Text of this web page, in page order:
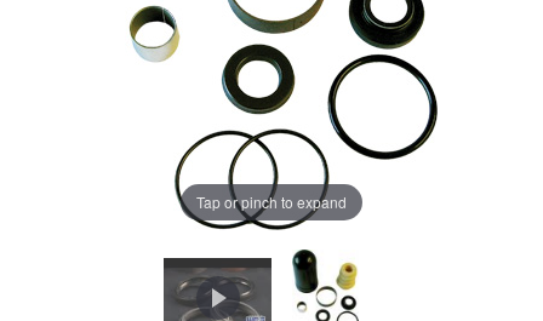
Tap or pinch to expand